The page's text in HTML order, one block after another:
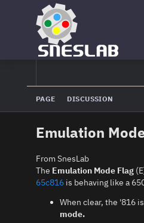
PAGE DISCUSSION
Emulation
From SnesLab
The Emulation Mode Flag
65c816is behaving like a
When clear, the '816
mode.